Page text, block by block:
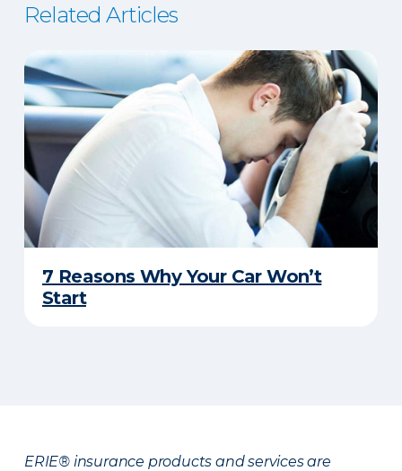
Related Articles
7 Reasons Why Your Car Won’t
Start
ERIE® insurance products and services are